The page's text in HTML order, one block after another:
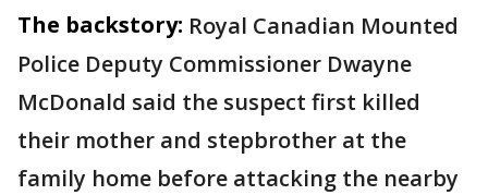
The backstory: Royal Canadian Mounted
Police Deputy Commissioner Dwayne
McDonald said the suspect first killed
their mother and stepbrother at the
family home before attacking the nearby